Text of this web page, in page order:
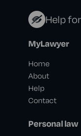
Help
MyLawyer
Home
About
Help
Contact
Personal law